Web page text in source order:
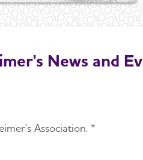
News and
Association. *